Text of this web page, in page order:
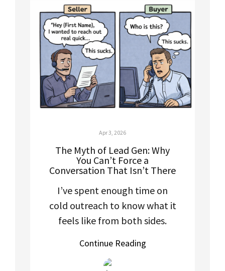
Apr 3, 2026
The Myth of Lead Gen: Why
You Can’t Force a
Conversation That Isn’t There
I’ve spent enough time on
cold outreach to know what it
feels like from both sides.
Continue Reading